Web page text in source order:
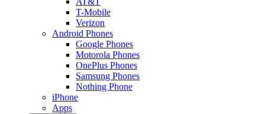
T-Mobile
Verizon
Android Phones
Google Phones
Motorola Phones
OnePlus Phones
Samsung Phones
Nothing Phone
iPhone
Apps